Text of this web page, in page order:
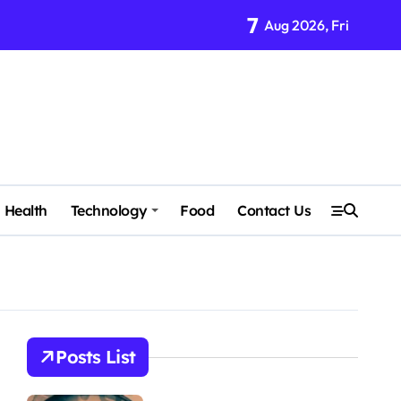
7 Aug 2026, Fri
Health Technology Food Contact Us
Posts List